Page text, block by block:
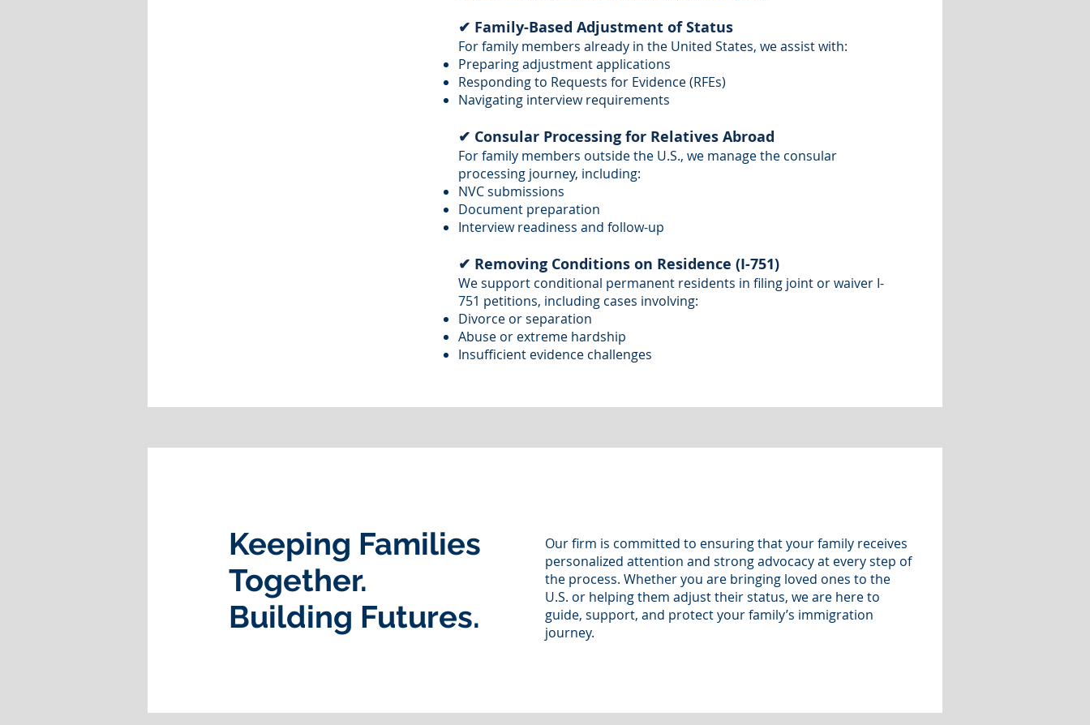
✔ Family-Based Adjustment of Status
For family members already in the United States, we assist with:
Preparing adjustment applications
Responding to Requests for Evidence (RFEs)
Navigating interview requirements
✔ Consular Processing for Relatives Abroad
For family members outside the U.S., we manage the consular
processing journey, including:
NVC submissions
Document preparation
Interview readiness and follow-up
✔ Removing Conditions on Residence (I-751)
We support conditional permanent residents in filing joint or waiver I-
751 petitions, including cases involving:
Divorce or separation
Abuse or extreme hardship
Insufficient evidence challenges
Keeping Families
Together.
Building Futures.
Our firm is committed to ensuring that your family receives
personalized attention and strong advocacy at every step of
the process. Whether you are bringing loved ones to the
U.S. or helping them adjust their status, we are here to
guide, support, and protect your family’s immigration
journey.